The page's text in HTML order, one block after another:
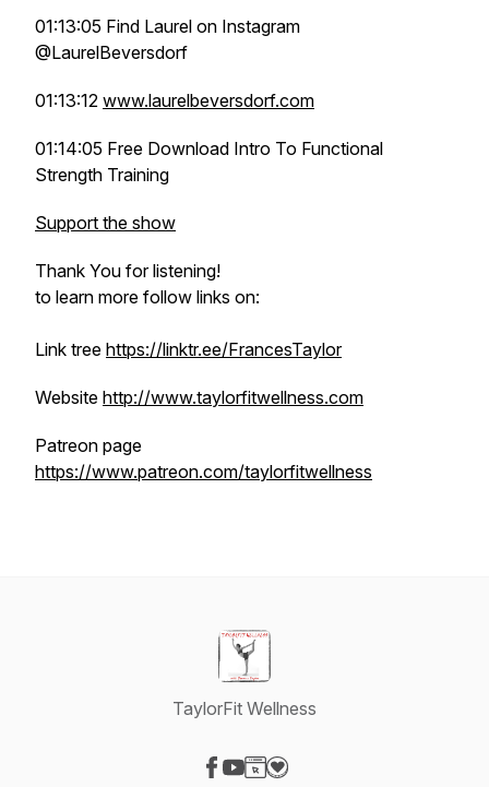
01:13:05 Find Laurel on Instagram
@LaurelBeversdorf
01:13:12 www.laurelbeversdorf.com
01:14:05 Free Download Intro To Functional
Strength Training
Support the show
Thank You for listening!
to learn more follow links on:
Link tree https://linktr.ee/FrancesTaylor
Website http://www.taylorfitwellness.com
Patreon page
https://www.patreon.com/taylorfitwellness
TaylorFit Wellness